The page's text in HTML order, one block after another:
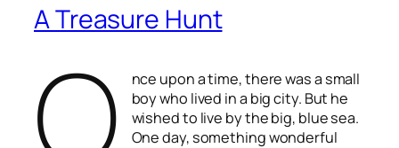
A Treasure Hunt
nce upon a time, there was a small
boy who lived in a big city. But he
wished to live by the big, blue sea.
One day, something wonderful